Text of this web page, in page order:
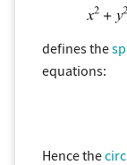
defines the
equations:
Hence the